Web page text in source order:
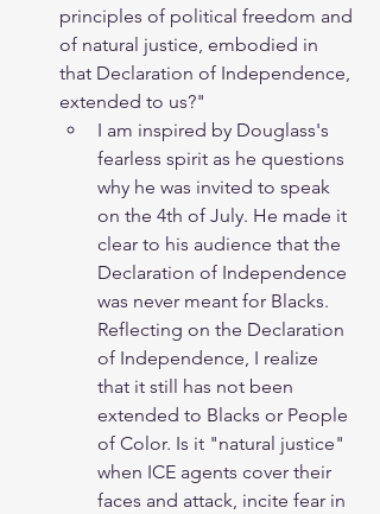
principles of political freedom and
of natural justice, embodied in
that Declaration of Independence,
extended to us?"
I am inspired by Douglass's
fearless spirit as he questions
why he was invited to speak
on the 4th of July. He made it
clear to his audience that the
Declaration of Independence
was never meant for Blacks.
Reflecting on the Declaration
of Independence, I realize
that it still has not been
extended to Blacks or People
of Color. Is it "natural justice"
when ICE agents cover their
faces and attack, incite fear in